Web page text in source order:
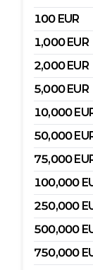
100 EUR
1,000 EUR
2,000 EUR
5,000 EUR
10,000
50,000
75,000
100,000
250,000
500,000
750,000